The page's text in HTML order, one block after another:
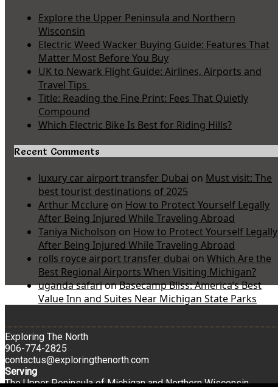
Explore the Upper Peninsula and Northern
Wisconsin
Electric Weed Wacker Buying Guide: Features That
Matter Most Before You Buy
UK to Newark Flight Guide: Airlines, Airports and
Travel Tips
Title: Reading the Fine Print: Fees That Quietly
Compound
Which Electric Bike Is Best for Riding Hills?
Recent Comments
luxury car airport transfer Dubai on Must visit: The
best tourist destinations of 2025
Arthur Mcclure on How to Protect Yourself Legally
After Being Injured While Traveling Abroad
Taniya Nicholson on How to Protect Yourself Legally
After Being Injured While Traveling Abroad
rolls royce airport transfer dubai on Which Are the
Best Regional Airports When Visiting Michigan?
uganda safarionBasecamp Bliss: America’s Best
Value Inn and Suites Near Michigan State Parks
Exploring The North
906-774-2825
contactus@exploringthenorth.com
Serving
The Upper Peninsula of Michigan and Northern Wisconsin